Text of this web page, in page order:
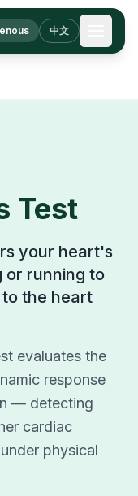
中文
Test
your heart's
or running to
the heart
evaluates the
response
— detecting
cardiac
physical